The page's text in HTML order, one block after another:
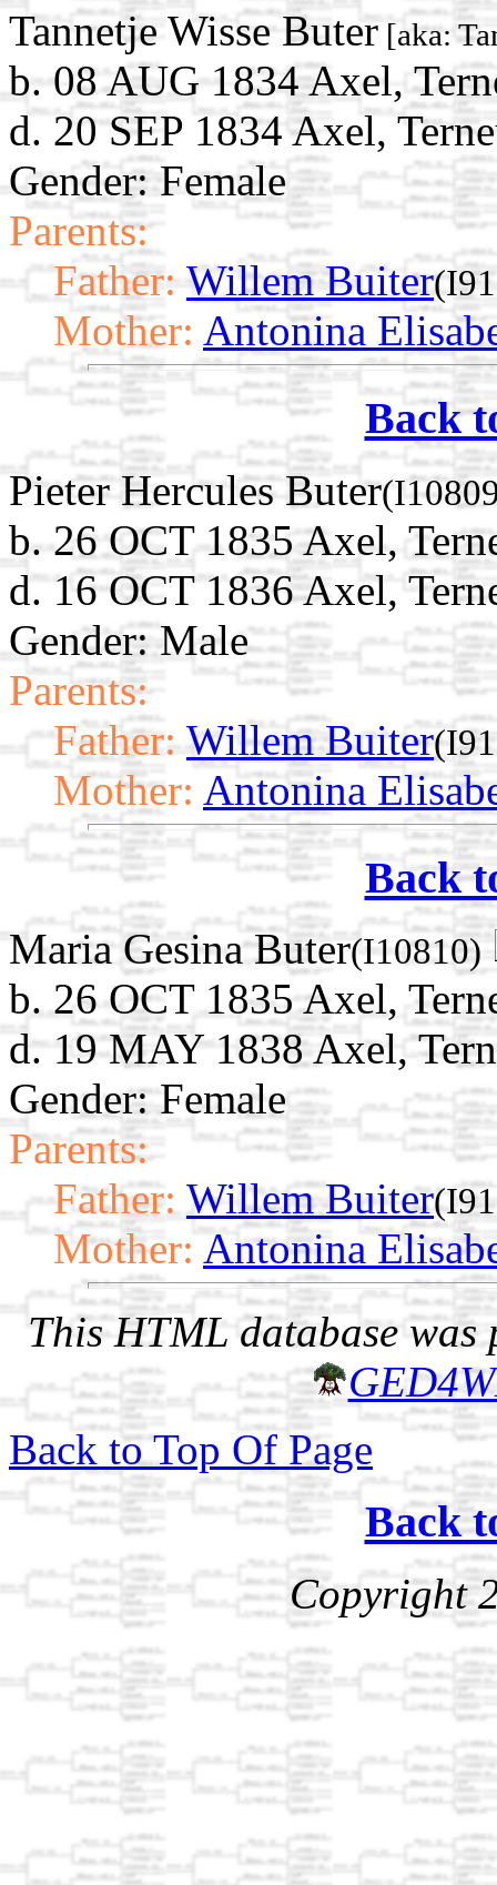
Tannetje Wisse Buter [aka:
b. 08 AUG 1834 Axel,
d. 20 SEP 1834 Axel,
Gender: Female
Parents:
Father: Willem Buiter
Mother: Antonina
Back
Pieter Hercules Buter
b. 26 OCT 1835 Axel,
d. 16 OCT 1836 Axel,
Gender: Male
Parents:
Father: Willem Buiter
Mother: Antonina
Back
Maria Gesina Buter(I10810)
b. 26 OCT 1835 Axel,
d. 19 MAY 1838 Axel,
Gender: Female
Parents:
Father: Willem Buiter
Mother: Antonina
This HTML database was
Back to Top Of Page
Back
Copyright